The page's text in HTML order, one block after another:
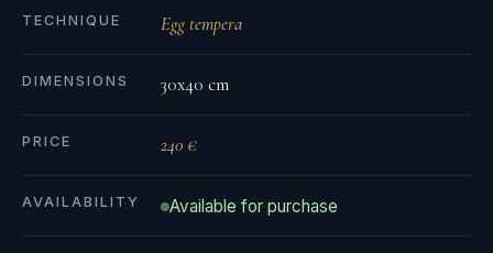
TECHNIQUE Egg tempera
DIMENSIONS 30x40 cm
PRICE 240 €
AVAILABILITY Available for purchase